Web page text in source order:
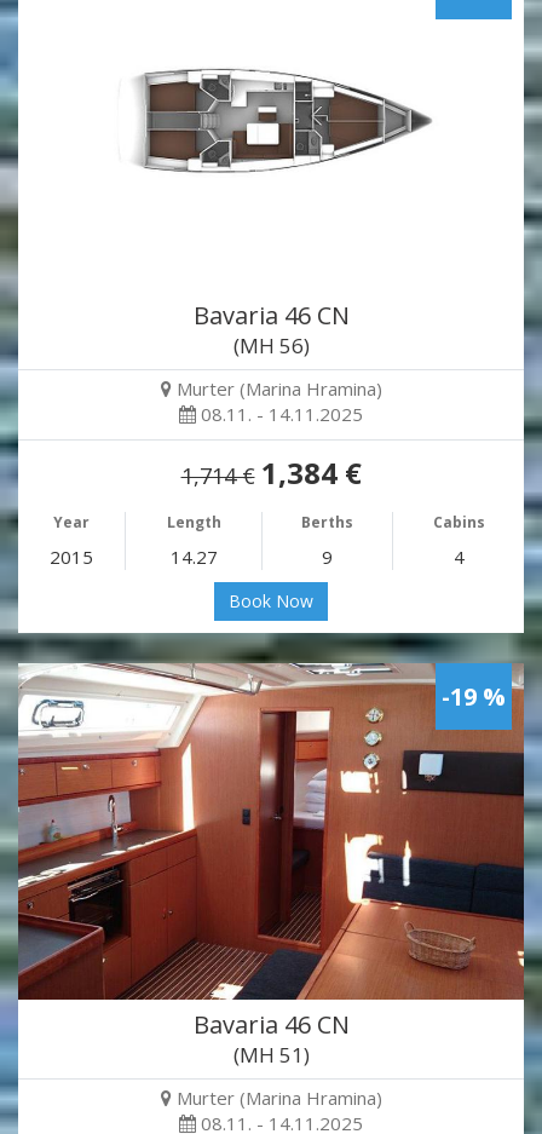
Bavaria 46 CN
(MH 56)
Murter (Marina Hramina)
08.11. - 14.11.2025
1,714 € 1,384 €
Year Length Berths Cabins
2015 14.27 9 4
Book Now
-19 %
Bavaria 46 CN
(MH 51)
Murter (Marina Hramina)
08.11. - 14.11.2025